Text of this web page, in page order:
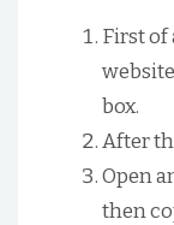
First of
box.
After
Open
then